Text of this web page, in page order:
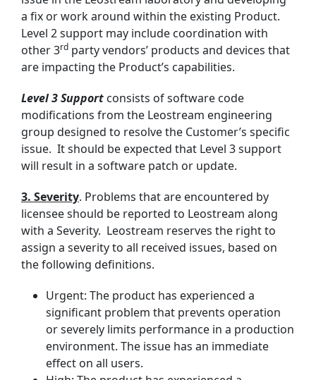
a fix or work around within the existing Product.
Level 2 support may include coordination with
other 3rd party vendors’ products and devices that
are impacting the Product’s capabilities.
Level 3 Support consists of software code
modifications from the Leostream engineering
group designed to resolve the Customer’s specific
issue. It should be expected that Level 3 support
will result in a software patch or update.
3. Severity. Problems that are encountered by
licensee should be reported to Leostream along
with a Severity. Leostream reserves the right to
assign a severity to all received issues, based on
the following definitions.
Urgent: The product has experienced a
significant problem that prevents operation
or severely limits performance in a production
environment. The issue has an immediate
effect on all users.